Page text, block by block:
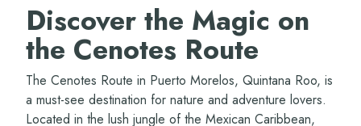
Discover the Magic on
the Cenotes Route
The Cenotes Route in Puerto Morelos, Quintana Roo, is
a must-see destination for nature and adventure lovers.
Located in the lush jungle of the Mexican Caribbean,